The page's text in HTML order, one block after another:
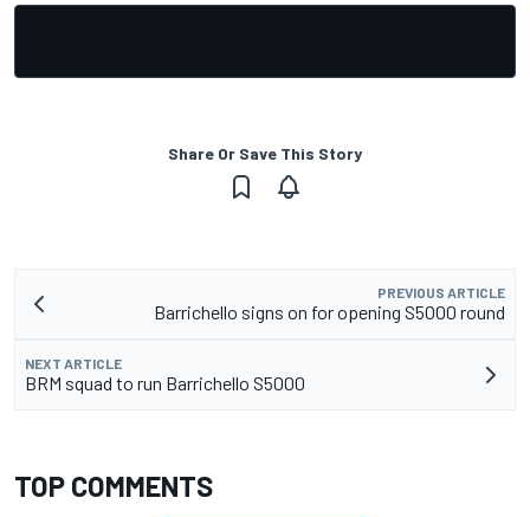
Share Or Save This Story
PREVIOUS ARTICLE
Barrichello signs on for opening S5000 round
NEXT ARTICLE
BRM squad to run Barrichello S5000
TOP COMMENTS